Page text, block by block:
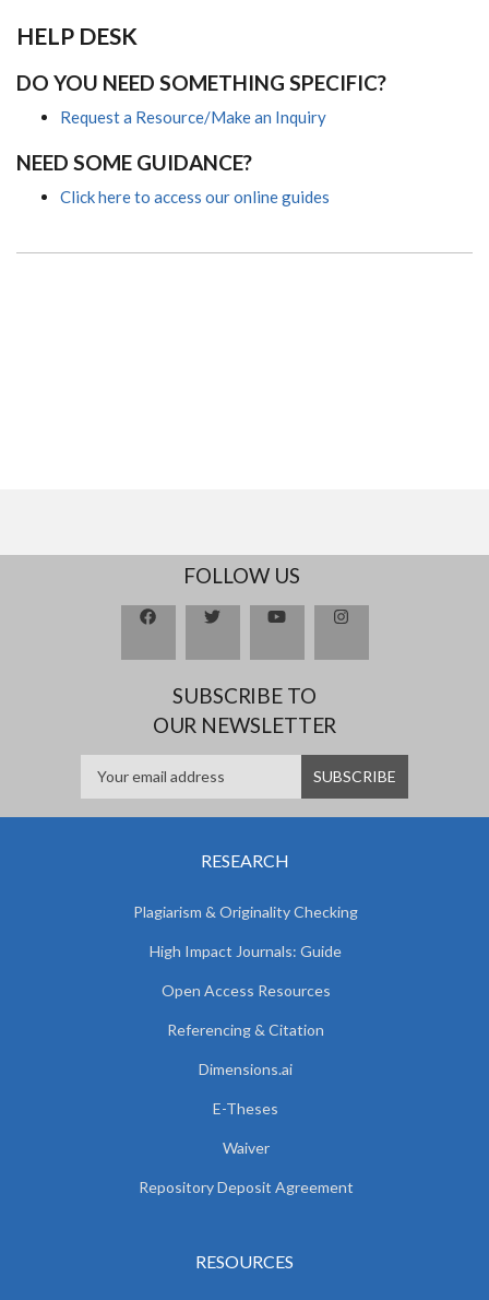
HELP DESK
DO YOU NEED SOMETHING SPECIFIC?
Request a Resource/Make an Inquiry
NEED SOME GUIDANCE?
Click here to access our online guides
FOLLOW US
SUBSCRIBE TO
OUR NEWSLETTER
RESEARCH
Plagiarism & Originality Checking
High Impact Journals: Guide
Open Access Resources
Referencing & Citation
Dimensions.ai
E-Theses
Waiver
Repository Deposit Agreement
RESOURCES